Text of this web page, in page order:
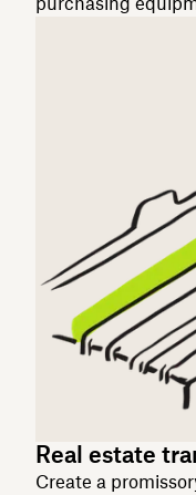
Real estate
Create a